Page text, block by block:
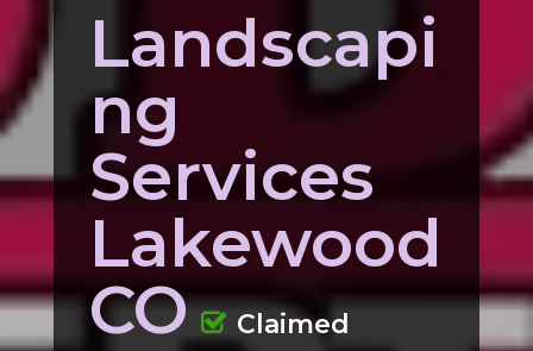
Landscapi
ng
Services
Lakewood
CO
Claimed